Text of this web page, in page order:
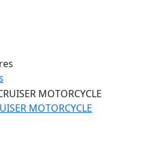
MOTORCYCLE